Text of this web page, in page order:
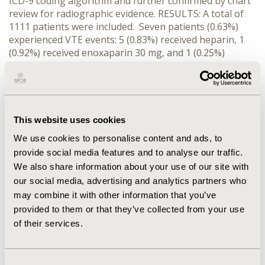
This website uses cookies
We use cookies to personalise content and ads, to
provide social media features and to analyse our traffic.
We also share information about your use of our site with
our social media, advertising and analytics partners who
may combine it with other information that you’ve
provided to them or that they’ve collected from your use
of their services.
review for radiographic evidence. RESULTS: A total of
1111 patients were included. Seven patients (0.63%)
experienced VTE events: 5 (0.83%) received heparin, 1
(0.92%) received enoxaparin 30 mg, and 1 (0.25%)
of heparin-induced thrombocytopenia identified in any
group. CONCLUSIONS: The VTE incidence is low in burn
heparin and enoxaparin appear to be equally effective
population.
CONFERENCE/VALUE IN HEALTH INFO
2010-05, ISPOR 2010, Atlanta, GA, USA
Value in Health, Vol. 13, No. 3 (May 2010)
PCV20